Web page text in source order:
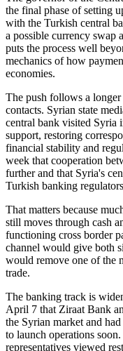
the final phase of setting
with the Turkish central
a possible currency swap
puts the process well
mechanics of how
economies.
The push follows a
contacts. Syrian state
central bank visited Syria
support, restoring
financial stability and
week that cooperation
further and that Syria's
Turkish banking
That matters because
still moves through cash
functioning cross border
channel would give both
would remove one of the
trade.
The banking track is
April 7 that Ziraat Bank
the Syrian market and
to launch operations
representatives viewed